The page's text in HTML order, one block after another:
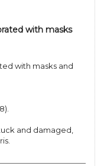
with masks
with masks and
and damaged,